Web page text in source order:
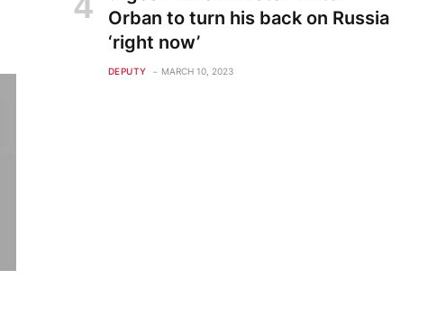
Orban to turn his back on Russia
‘right now’
DEPUTY MARCH 10, 2023